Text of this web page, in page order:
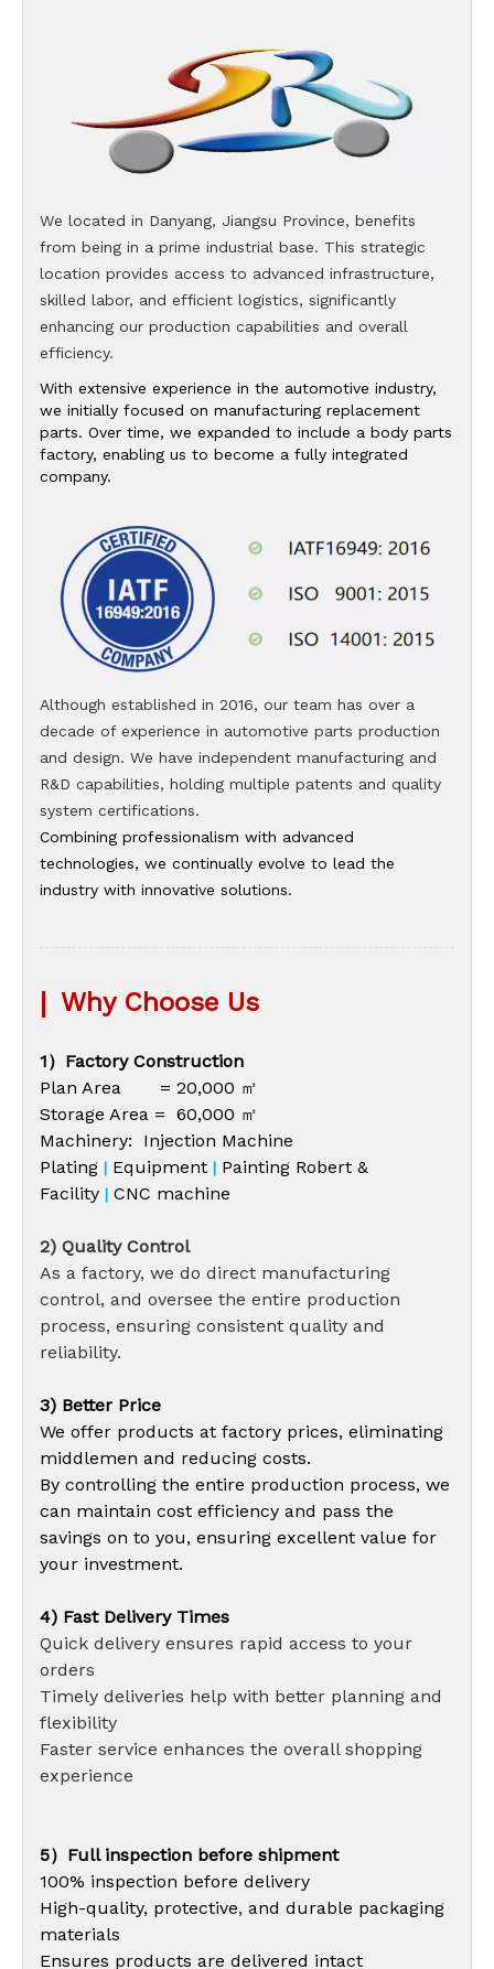
We located in Danyang, Jiangsu Province, benefits
from being in a prime industrial base. This strategic
location provides access to advanced infrastructure,
skilled labor, and efficient logistics, significantly
enhancing our production capabilities and overall
efficiency.
With extensive experience in the automotive industry,
we initially focused on manufacturing replacement
parts. Over time, we expanded to include a body parts
factory, enabling us to become a fully integrated
company.
Although established in 2016, our team has over a
decade of experience in automotive parts production
and design. We have independent manufacturing and
R&D capabilities, holding multiple patents and quality
system certifications.
Combining professionalism with advanced
technologies, we continually evolve to lead the
industry with innovative solutions.
| Why Choose Us
1）Factory Construction
Plan Area = 20,000 ㎡
Storage Area = 60,000 ㎡
Machinery: Injection Machine
Plating | Equipment | Painting Robert &
Facility | CNC machine
2) Quality Control
As a factory, we do direct manufacturing
control, and oversee the entire production
process, ensuring consistent quality and
reliability.
3) Better Price
We offer products at factory prices, eliminating
middlemen and reducing costs.
By controlling the entire production process, we
can maintain cost efficiency and pass the
savings on to you, ensuring excellent value for
your investment.
4) Fast Delivery Times
Quick delivery ensures rapid access to your
orders
Timely deliveries help with better planning and
flexibility
Faster service enhances the overall shopping
experience
5）Full inspection before shipment
100% inspection before delivery
High-quality, protective, and durable packaging
materials
Ensures products are delivered intact